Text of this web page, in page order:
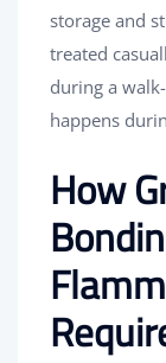
storage and
treated
during a
happens
How